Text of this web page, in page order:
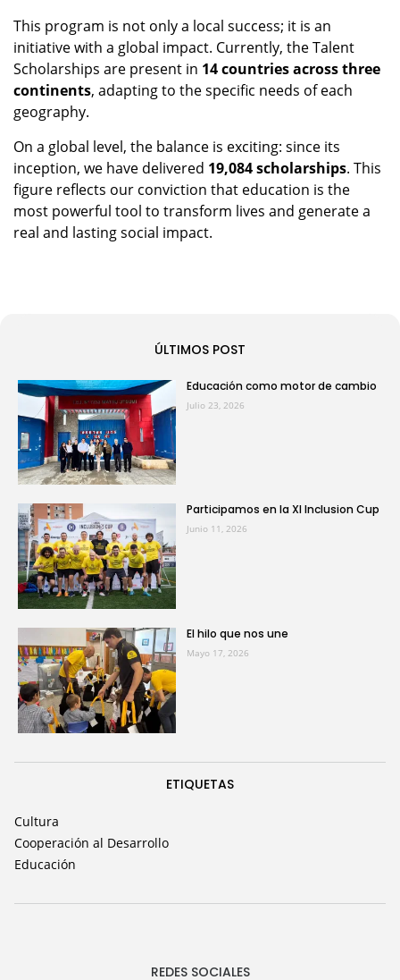
This program is not only a local success; it is an
initiative with a global impact. Currently, the Talent
Scholarships are present in 14 countries across three
continents, adapting to the specific needs of each
geography.
On a global level, the balance is exciting: since its
inception, we have delivered 19,084 scholarships. This
figure reflects our conviction that education is the
most powerful tool to transform lives and generate a
real and lasting social impact.
ÚLTIMOS POST
Educación como motor de cambio
Julio 23, 2026
Participamos en la XI Inclusion Cup
Junio 11, 2026
El hilo que nos une
Mayo 17, 2026
ETIQUETAS
Cultura
Cooperación al Desarrollo
Educación
REDES SOCIALES